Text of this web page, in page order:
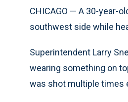
CHICAGO — A 30-year-
southwest side while
Superintendent Larry
wearing something on
was shot multiple times